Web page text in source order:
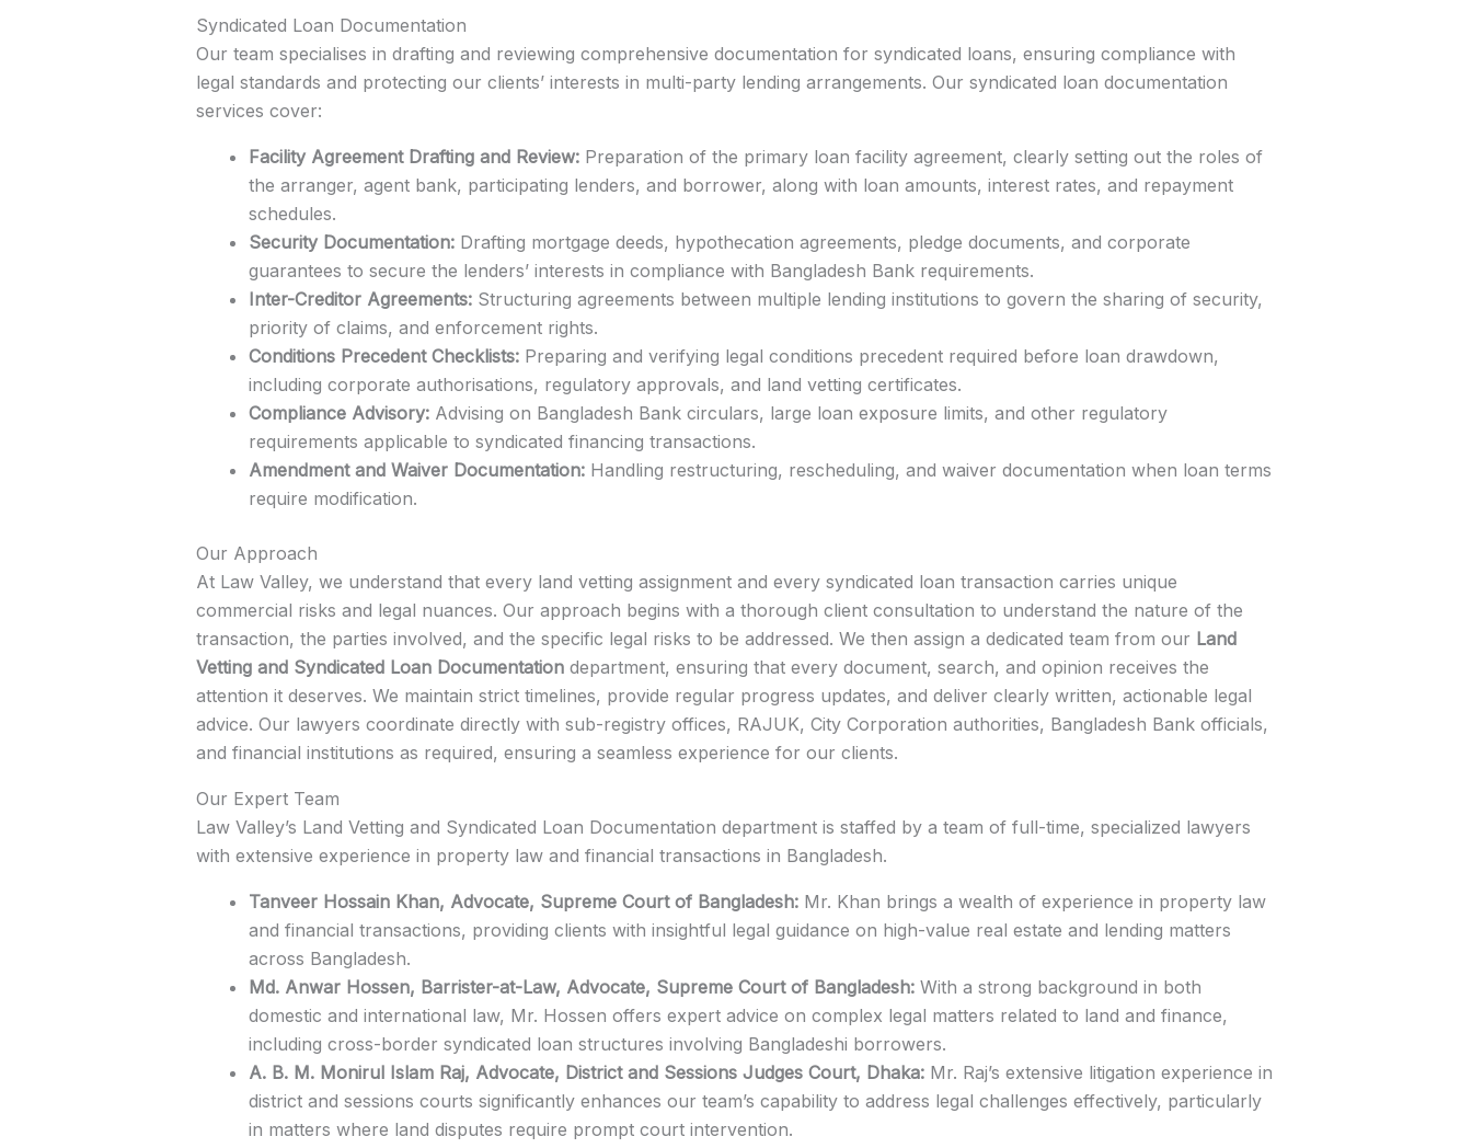
Syndicated Loan Documentation
Our team specialises in drafting and reviewing comprehensive documentation for syndicated loans, ensuring compliance with
legal standards and protecting our clients’ interests in multi-party lending arrangements. Our syndicated loan documentation
services cover:
Facility Agreement Drafting and Review:Preparation of the primary loan facility agreement, clearly setting out the roles of
the arranger, agent bank, participating lenders, and borrower, along with loan amounts, interest rates, and repayment
schedules.
Security Documentation:Drafting mortgage deeds, hypothecation agreements, pledge documents, and corporate
guarantees to secure the lenders’ interests in compliance with Bangladesh Bank requirements.
Inter-Creditor Agreements:Structuring agreements between multiple lending institutions to govern the sharing of security,
priority of claims, and enforcement rights.
Conditions Precedent Checklists:Preparing and verifying legal conditions precedent required before loan drawdown,
including corporate authorisations, regulatory approvals, and land vetting certificates.
Compliance Advisory:Advising on Bangladesh Bank circulars, large loan exposure limits, and other regulatory
requirements applicable to syndicated financing transactions.
Amendment and Waiver Documentation:Handling restructuring, rescheduling, and waiver documentation when loan terms
require modification.
Our Approach
At Law Valley, we understand that every land vetting assignment and every syndicated loan transaction carries unique
commercial risks and legal nuances. Our approach begins with a thorough client consultation to understand the nature of the
transaction, the parties involved, and the specific legal risks to be addressed. We then assign a dedicated team from our Land
Vetting and Syndicated Loan Documentationdepartment, ensuring that every document, search, and opinion receives the
attention it deserves. We maintain strict timelines, provide regular progress updates, and deliver clearly written, actionable legal
advice. Our lawyers coordinate directly with sub-registry offices, RAJUK, City Corporation authorities, Bangladesh Bank officials,
and financial institutions as required, ensuring a seamless experience for our clients.
Our Expert Team
Law Valley’s Land Vetting and Syndicated Loan Documentation department is staffed by a team of full-time, specialized lawyers
with extensive experience in property law and financial transactions in Bangladesh.
Tanveer Hossain Khan, Advocate, Supreme Court of Bangladesh:Mr. Khan brings a wealth of experience in property law
and financial transactions, providing clients with insightful legal guidance on high-value real estate and lending matters
across Bangladesh.
Md. Anwar Hossen, Barrister-at-Law, Advocate, Supreme Court of Bangladesh:With a strong background in both
domestic and international law, Mr. Hossen offers expert advice on complex legal matters related to land and finance,
including cross-border syndicated loan structures involving Bangladeshi borrowers.
A. B. M. Monirul Islam Raj, Advocate, District and Sessions Judges Court, Dhaka:Mr. Raj’s extensive litigation experience in
district and sessions courts significantly enhances our team’s capability to address legal challenges effectively, particularly
in matters where land disputes require prompt court intervention.